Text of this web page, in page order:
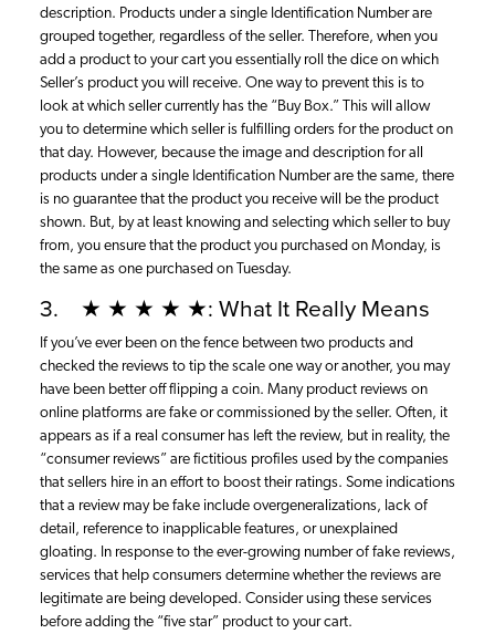
description. Products under a single Identification Number are
grouped together, regardless of the seller. Therefore, when you
add a product to your cart you essentially roll the dice on which
Seller’s product you will receive. One way to prevent this is to
look at which seller currently has the “Buy Box.” This will allow
you to determine which seller is fulfilling orders for the product on
that day. However, because the image and description for all
products under a single Identification Number are the same, there
is no guarantee that the product you receive will be the product
shown. But, by at least knowing and selecting which seller to buy
from, you ensure that the product you purchased on Monday, is
the same as one purchased on Tuesday.
3. ★ ★ ★ ★ ★: What It Really Means
If you’ve ever been on the fence between two products and
checked the reviews to tip the scale one way or another, you may
have been better off flipping a coin. Many product reviews on
online platforms are fake or commissioned by the seller. Often, it
appears as if a real consumer has left the review, but in reality, the
“consumer reviews” are fictitious profiles used by the companies
that sellers hire in an effort to boost their ratings. Some indications
that a review may be fake include overgeneralizations, lack of
detail, reference to inapplicable features, or unexplained
gloating. In response to the ever-growing number of fake reviews,
services that help consumers determine whether the reviews are
legitimate are being developed. Consider using these services
before adding the “five star” product to your cart.